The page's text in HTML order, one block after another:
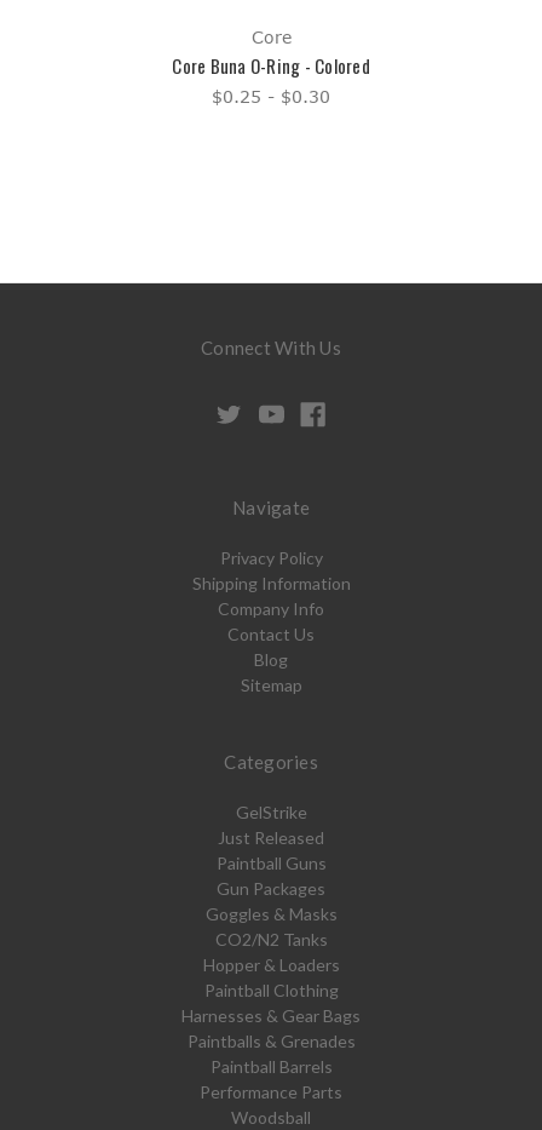
Core
Core Buna O-Ring - Colored
$0.25 - $0.30
Connect With Us
Navigate
Privacy Policy
Shipping Information
Company Info
Contact Us
Blog
Sitemap
Categories
GelStrike
Just Released
Paintball Guns
Gun Packages
Goggles & Masks
CO2/N2 Tanks
Hopper & Loaders
Paintball Clothing
Harnesses & Gear Bags
Paintballs & Grenades
Paintball Barrels
Performance Parts
Woodsball